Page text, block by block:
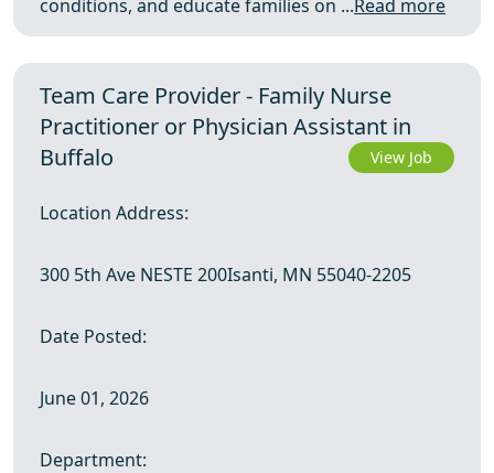
conditions, and educate families on ...Read more
Team Care Provider - Family Nurse
Practitioner or Physician Assistant in
Buffalo
View Job
Location Address:
300 5th Ave NESTE 200Isanti, MN 55040-2205
Date Posted:
June 01, 2026
Department: